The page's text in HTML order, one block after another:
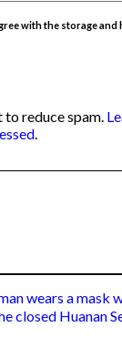
with the storage
to reduce spam.
.
wears a mask
closed Huanan